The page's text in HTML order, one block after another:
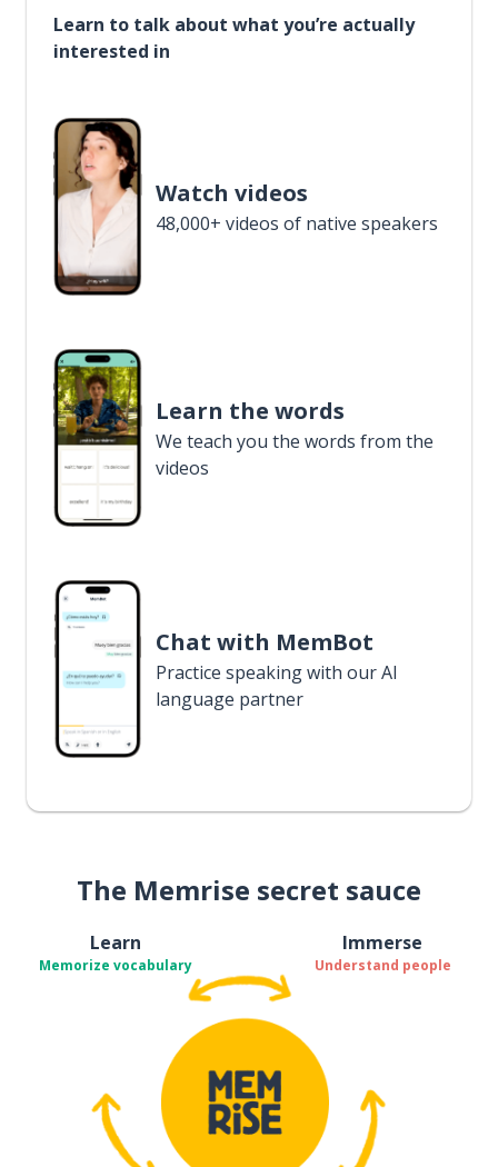
Learn to talk about what you’re actually
interested in
Watch videos
48,000+ videos of native speakers
Learn the words
We teach you the words from the
videos
Chat with MemBot
Practice speaking with our AI
language partner
The Memrise secret sauce
Learn
Memorize vocabulary
Immerse
Understand people